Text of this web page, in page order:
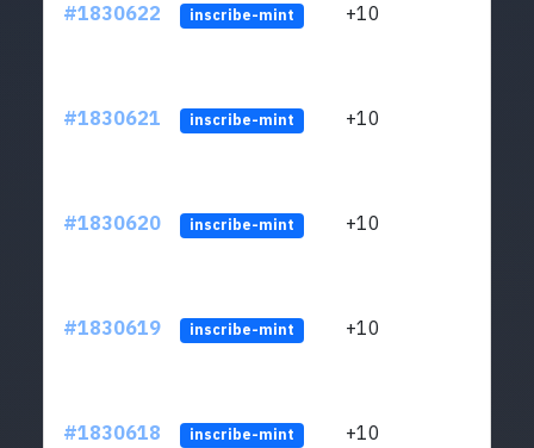
#1830622 inscribe-mint +10
#1830621 inscribe-mint +10
#1830620 inscribe-mint +10
#1830619 inscribe-mint +10
#1830618 inscribe-mint +10